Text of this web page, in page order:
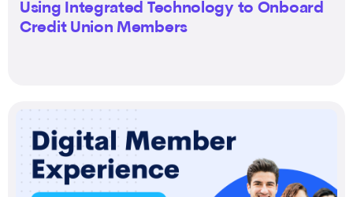
Using Integrated Technology to Onboard
Credit Union Members